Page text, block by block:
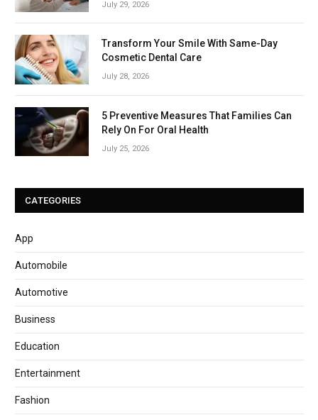
July 29, 2026
Transform Your Smile With Same-Day
Cosmetic Dental Care
July 28, 2026
5 Preventive Measures That Families Can
Rely On For Oral Health
July 25, 2026
CATEGORIES
App
Automobile
Automotive
Business
Education
Entertainment
Fashion